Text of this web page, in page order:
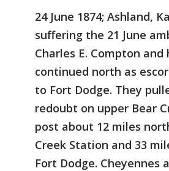
24 June 1874; Ashland,
suffering the 21 June
Charles E. Compton and
continued north as
to Fort Dodge. They
redoubt on upper Bear
post about 12 miles
Creek Station and 33
Fort Dodge. Cheyennes